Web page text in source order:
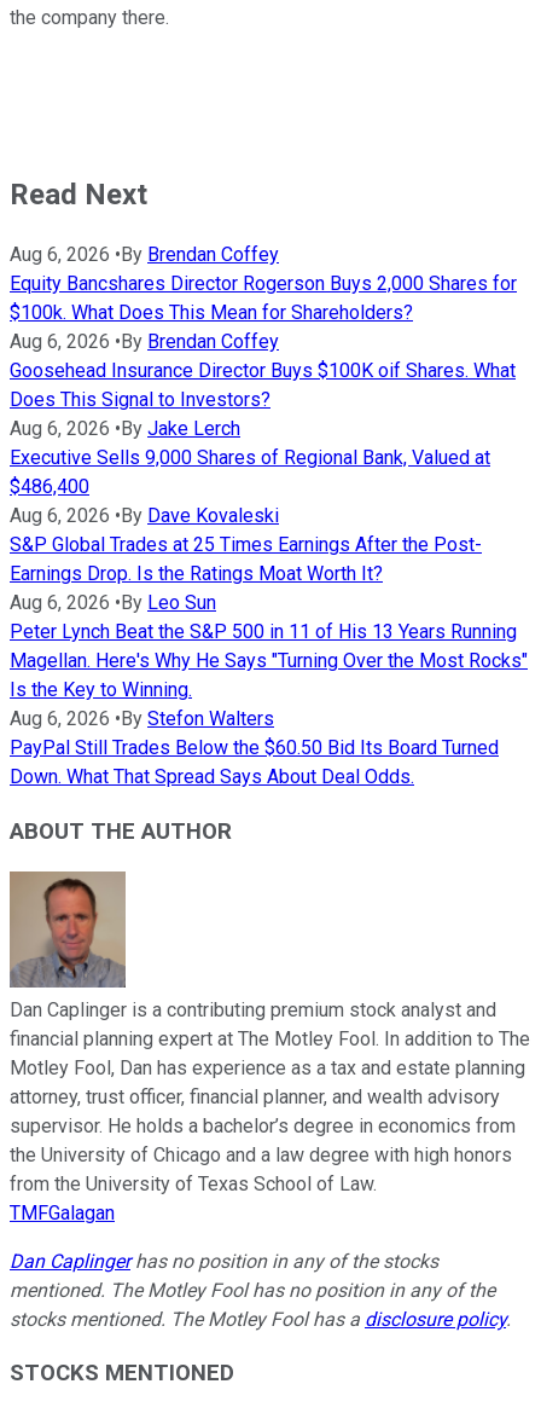
the company there.
Read Next
Aug 6, 2026 • By Brendan Coffey
Equity Bancshares Director Rogerson Buys 2,000 Shares for
$100k. What Does This Mean for Shareholders?
Aug 6, 2026 • By Brendan Coffey
Goosehead Insurance Director Buys $100K oif Shares. What
Does This Signal to Investors?
Aug 6, 2026 • By Jake Lerch
Executive Sells 9,000 Shares of Regional Bank, Valued at
$486,400
Aug 6, 2026 • By Dave Kovaleski
S&P Global Trades at 25 Times Earnings After the Post-
Earnings Drop. Is the Ratings Moat Worth It?
Aug 6, 2026 • By Leo Sun
Peter Lynch Beat the S&P 500 in 11 of His 13 Years Running
Magellan. Here's Why He Says "Turning Over the Most Rocks"
Is the Key to Winning.
Aug 6, 2026 • By Stefon Walters
PayPal Still Trades Below the $60.50 Bid Its Board Turned
Down. What That Spread Says About Deal Odds.
ABOUT THE AUTHOR
Dan Caplinger is a contributing premium stock analyst and
financial planning expert at The Motley Fool. In addition to The
Motley Fool, Dan has experience as a tax and estate planning
attorney, trust officer, financial planner, and wealth advisory
supervisor. He holds a bachelor’s degree in economics from
the University of Chicago and a law degree with high honors
from the University of Texas School of Law.
TMFGalagan
Dan Caplingerhas no position in any of the stocks
mentioned. The Motley Fool has no position in any of the
stocks mentioned. The Motley Fool has a disclosure policy.
STOCKS MENTIONED